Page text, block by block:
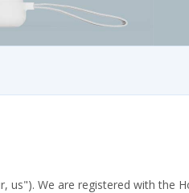
us"). We are registered with the